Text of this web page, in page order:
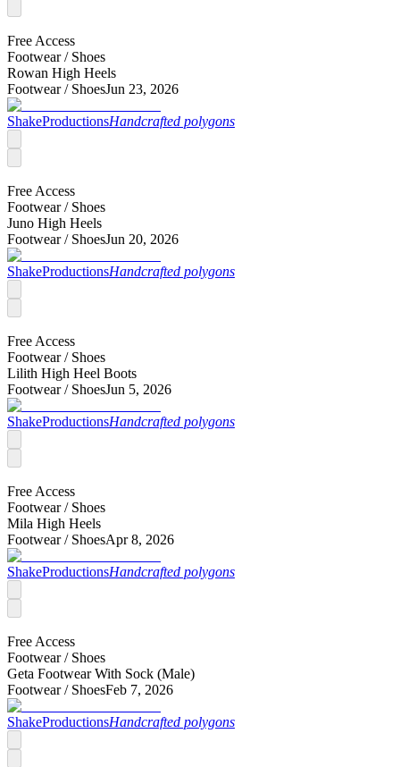
Free Access
Footwear / Shoes
Rowan High Heels
Footwear / ShoesJun 23, 2026
ShakeProductionsHandcrafted polygons
Free Access
Footwear / Shoes
Juno High Heels
Footwear / ShoesJun 20, 2026
ShakeProductionsHandcrafted polygons
Free Access
Footwear / Shoes
Lilith High Heel Boots
Footwear / ShoesJun 5, 2026
ShakeProductionsHandcrafted polygons
Free Access
Footwear / Shoes
Mila High Heels
Footwear / ShoesApr 8, 2026
ShakeProductionsHandcrafted polygons
Free Access
Footwear / Shoes
Geta Footwear With Sock (Male)
Footwear / ShoesFeb 7, 2026
ShakeProductionsHandcrafted polygons